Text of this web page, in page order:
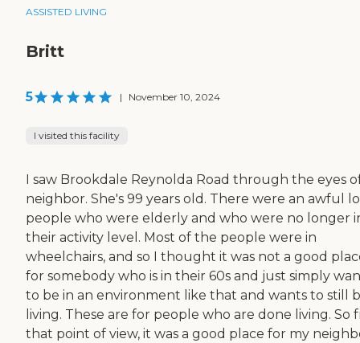
ASSISTED LIVING
Britt
5 | November 10, 2024
I visited this facility
I saw Brookdale Reynolda Road through the eyes
neighbor. She's 99 years old. There were an awful
people who were elderly and who were no longer
their activity level. Most of the people were in
wheelchairs, and so I thought it was not a good
for somebody who is in their 60s and just simply
to be in an environment like that and wants to still
living. These are for people who are done living. So
that point of view, it was a good place for my